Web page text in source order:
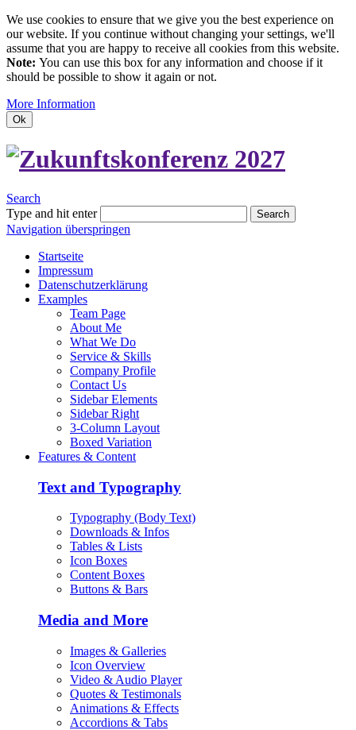
We use cookies to ensure that we give you the best experience on
our website. If you continue without changing your settings, we'll
assume that you are happy to receive all cookies from this website.
Note: You can use this box for any information and choose if it
should be possible to show it again or not.
More Information
Ok
Search
Type and hit enter
Search
Navigation überspringen
Startseite
Impressum
Datenschutzerklärung
Examples
Team Page
About Me
What We Do
Service & Skills
Company Profile
Contact Us
Sidebar Elements
Sidebar Right
3-Column Layout
Boxed Variation
Features & Content
Text and Typography
Typography (Body Text)
Downloads & Infos
Tables & Lists
Icon Boxes
Content Boxes
Buttons & Bars
Media and More
Images & Galleries
Icon Overview
Video & Audio Player
Quotes & Testimonals
Animations & Effects
Accordions & Tabs